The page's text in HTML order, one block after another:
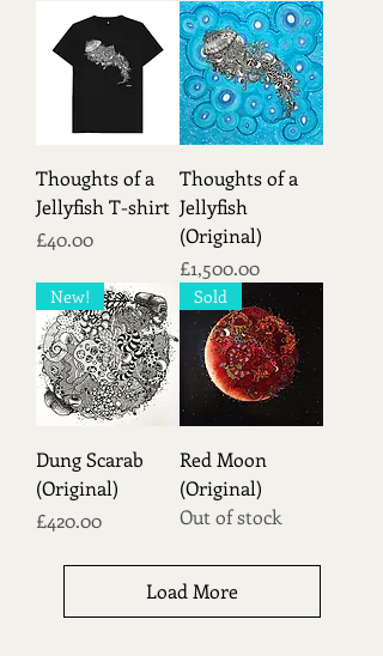
Thoughts of a
Jellyfish T-shirt
Price
£40.00
Thoughts of a
Jellyfish
(Original)
Price
£1,500.00
New!
Dung Scarab
(Original)
Price
£420.00
Sold
Red Moon
(Original)
Out of stock
Load More